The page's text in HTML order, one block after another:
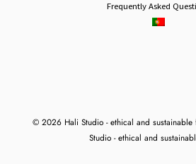
Frequently Asked
© 2026 Hali Studio - ethical and sustainable
Studio - ethical and